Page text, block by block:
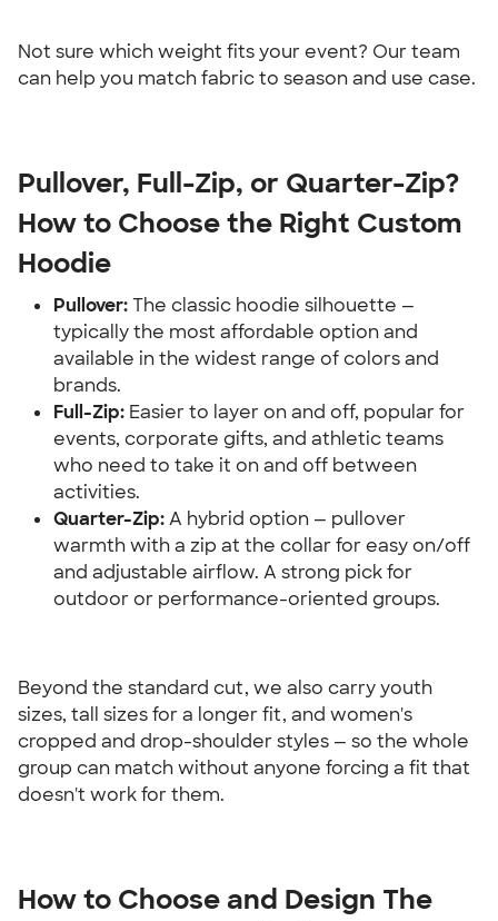
Not sure which weight fits your event? Our team
can help you match fabric to season and use case.
Pullover, Full-Zip, or Quarter-Zip?
How to Choose the Right Custom
Hoodie
Pullover: The classic hoodie silhouette —
typically the most affordable option and
available in the widest range of colors and
brands.
Full-Zip: Easier to layer on and off, popular for
events, corporate gifts, and athletic teams
who need to take it on and off between
activities.
Quarter-Zip: A hybrid option — pullover
warmth with a zip at the collar for easy on/off
and adjustable airflow. A strong pick for
outdoor or performance-oriented groups.
Beyond the standard cut, we also carry youth
sizes, tall sizes for a longer fit, and women's
cropped and drop-shoulder styles — so the whole
group can match without anyone forcing a fit that
doesn't work for them.
How to Choose and Design The